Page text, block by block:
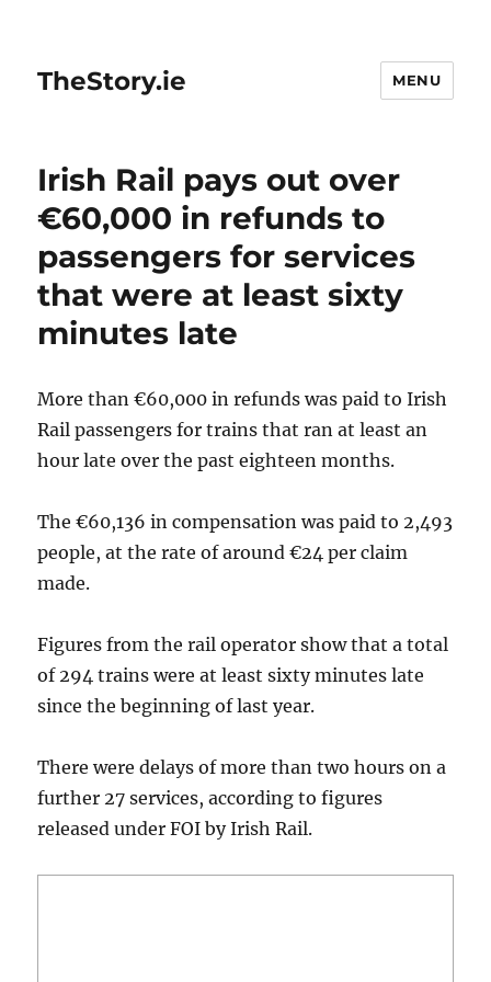
TheStory.ie MENU
Irish Rail pays out over
€60,000 in refunds to
passengers for services
that were at least sixty
minutes late
More than €60,000 in refunds was paid to Irish
Rail passengers for trains that ran at least an
hour late over the past eighteen months.
The €60,136 in compensation was paid to 2,493
people, at the rate of around €24 per claim
made.
Figures from the rail operator show that a total
of 294 trains were at least sixty minutes late
since the beginning of last year.
There were delays of more than two hours on a
further 27 services, according to figures
released under FOI by Irish Rail.